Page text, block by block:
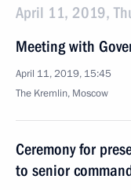
April 11, 2019,
Meeting with
April 11, 2019, 15:45
The Kremlin, Moscow
Ceremony for
to senior